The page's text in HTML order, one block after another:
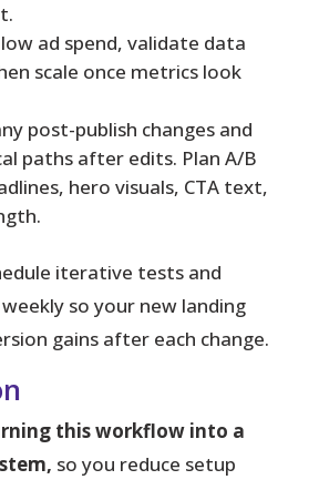
ad spend, validate data
scale once metrics look
post-publish changes and
paths after edits. Plan A/B
hero visuals, CTA text,
iterative tests and
so your new landing
gains after each change.
this workflow into a
so you reduce setup